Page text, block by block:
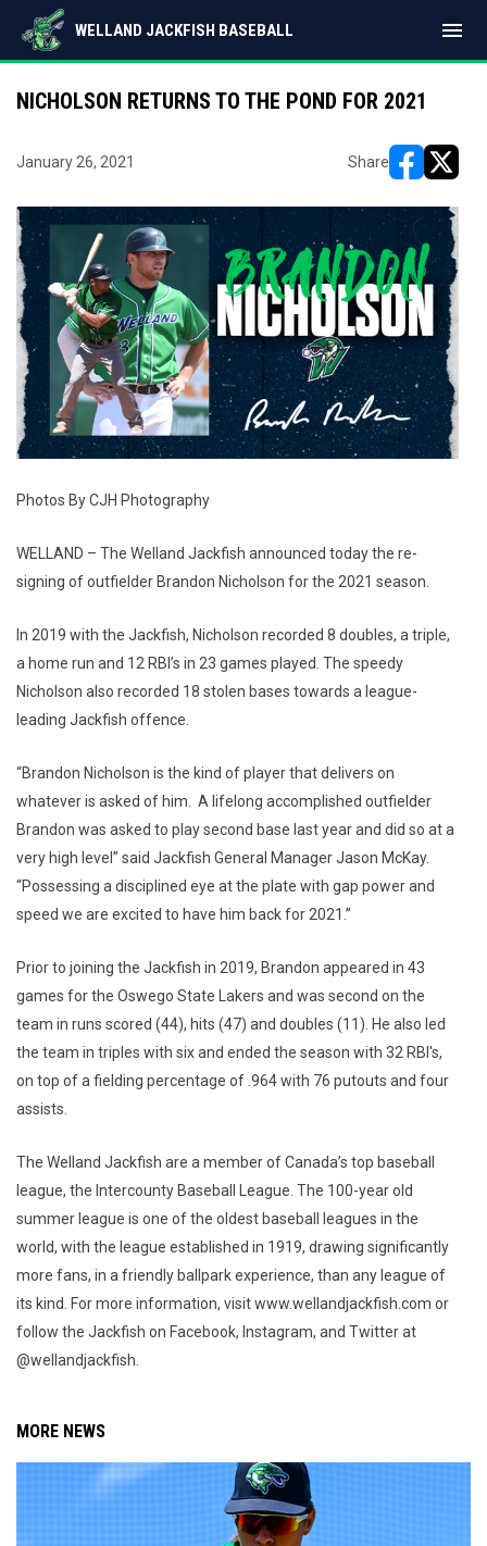
WELLAND JACKFISH BASEBALL menu
NICHOLSON RETURNS TO THE POND FOR 2021
January 26, 2021 Share
Photos By CJH Photography
WELLAND – The Welland Jackfish announced today the re-
signing of outfielder Brandon Nicholson for the 2021 season.
In 2019 with the Jackfish, Nicholson recorded 8 doubles, a triple,
a home run and 12 RBI’s in 23 games played. The speedy
Nicholson also recorded 18 stolen bases towards a league-
leading Jackfish offence.
“Brandon Nicholson is the kind of player that delivers on
whatever is asked of him. A lifelong accomplished outfielder
Brandon was asked to play second base last year and did so at a
very high level” said Jackfish General Manager Jason McKay.
“Possessing a disciplined eye at the plate with gap power and
speed we are excited to have him back for 2021.”
Prior to joining the Jackfish in 2019, Brandon appeared in 43
games for the Oswego State Lakers and was second on the
team in runs scored (44), hits (47) and doubles (11). He also led
the team in triples with six and ended the season with 32 RBI's,
on top of a fielding percentage of .964 with 76 putouts and four
assists.
The Welland Jackfish are a member of Canada’s top baseball
league, the Intercounty Baseball League. The 100-year old
summer league is one of the oldest baseball leagues in the
world, with the league established in 1919, drawing significantly
more fans, in a friendly ballpark experience, than any league of
its kind. For more information, visit www.wellandjackfish.com or
follow the Jackfish on Facebook, Instagram, and Twitter at
@wellandjackfish.
MORE NEWS